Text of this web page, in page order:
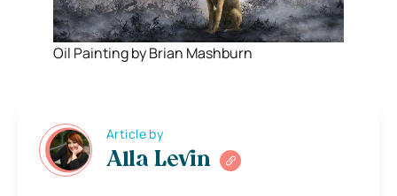
Oil Painting by Brian Mashburn
Article by
Alla Levin